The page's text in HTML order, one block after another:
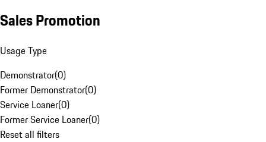
Sales Promotion
Usage Type
Demonstrator(0)
Former Demonstrator(0)
Service Loaner(0)
Former Service Loaner(0)
Reset all filters